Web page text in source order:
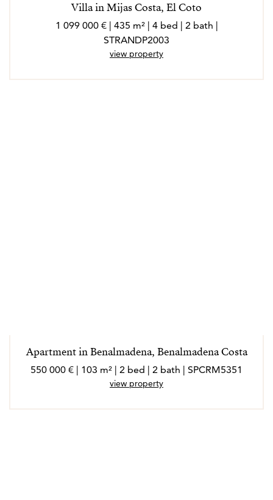
Villa in Mijas Costa, El Coto
1 099 000 € | 435 m² | 4 bed | 2 bath |
STRANDP2003
view property
Apartment in Benalmadena, Benalmadena Costa
550 000 € | 103 m² | 2 bed | 2 bath | SPCRM5351
view property